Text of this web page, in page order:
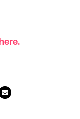
here.